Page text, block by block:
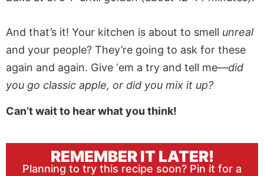
And that’s it! Your kitchen is about to smell unreal
and your people? They’re going to ask for these
again and again. Give ‘em a try and tell me—did
you go classic apple, or did you mix it up?
Can’t wait to hear what you think!
REMEMBER IT LATER!
Planning to try this recipe soon? Pin it for a